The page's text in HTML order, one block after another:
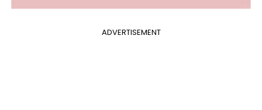
ADVERTISEMENT